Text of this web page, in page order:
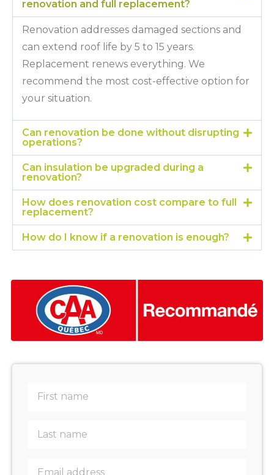
renovation and full replacement?
Renovation addresses damaged sections and
can extend roof life by 5 to 15 years.
Replacement renews everything. We
recommend the most cost-effective option for
your situation.
Can renovation be done without disrupting
operations?
Can insulation be upgraded during a
renovation?
How does renovation cost compare to full
replacement?
How do I know if a renovation is enough?